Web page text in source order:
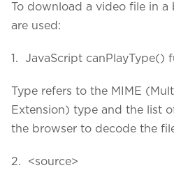
To download a video file in a
are used:
1. JavaScript canPlayType()
Type refers to the MIME
Extension) type and the list
the browser to decode the
2. <source>